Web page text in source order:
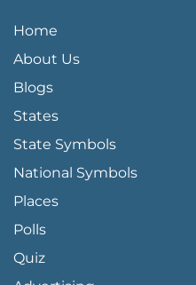
QUICK LINKS MENU
Home
About Us
Blogs
States
State Symbols
National Symbols
Places
Polls
Quiz